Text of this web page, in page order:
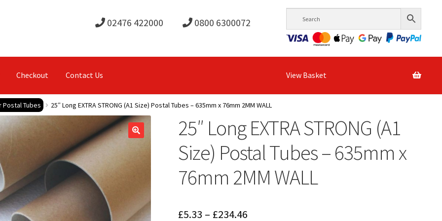
02476 422000 0800 6300072
Checkout Contact Us View Basket
Postal Tubes 25″ Long EXTRA STRONG (A1 Size) Postal Tubes – 635mm x 76mm 2MM WALL
25″ Long EXTRA STRONG (A1
Size) Postal Tubes – 635mm x
76mm 2MM WALL
£5.33 – £234.46